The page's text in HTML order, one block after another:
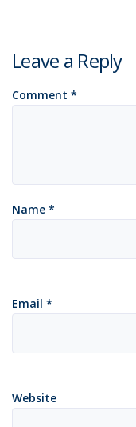
Leave a Reply
Comment *
Name *
Email *
Website